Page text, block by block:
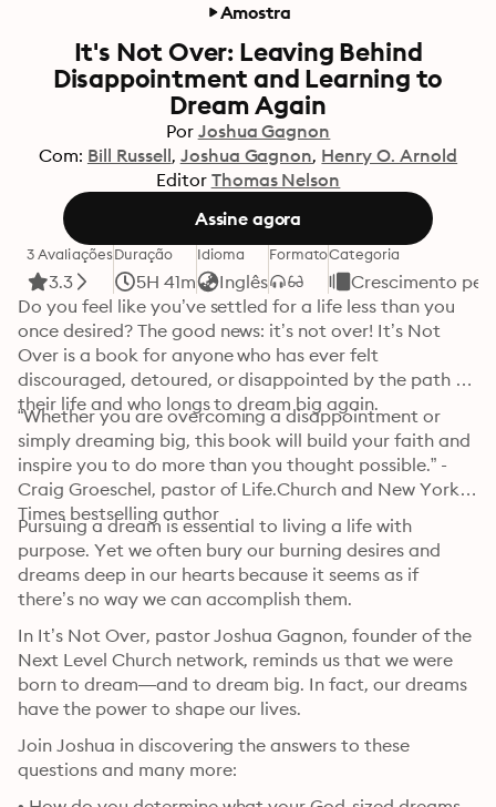
Amostra
It's Not Over: Leaving Behind
Disappointment and Learning to
Dream Again
Por Joshua Gagnon
Com: Bill Russell Joshua Gagnon Henry O. Arnold
Editor Thomas Nelson
Assine agora
3 Avaliações
3.3
Duração
5H 41m
Idioma
Inglês
FormatoCategoria
Crescimento
Do you feel like you’ve settled for a life less than you
once desired? The good news: it’s not over! It’s Not
Over is a book for anyone who has ever felt
discouraged, detoured, or disappointed by the path of
their life and who longs to dream big again.
“Whether you are overcoming a disappointment or
simply dreaming big, this book will build your faith and
inspire you to do more than you thought possible.” -
Craig Groeschel, pastor of Life.Church and New York
Times bestselling author
Pursuing a dream is essential to living a life with
purpose. Yet we often bury our burning desires and
dreams deep in our hearts because it seems as if
In It’s Not Over, pastor Joshua Gagnon, founder of the
Next Level Church network, reminds us that we were
born to dream—and to dream big. In fact, our dreams
have the power to shape our lives.
Join Joshua in discovering the answers to these
questions and many more: